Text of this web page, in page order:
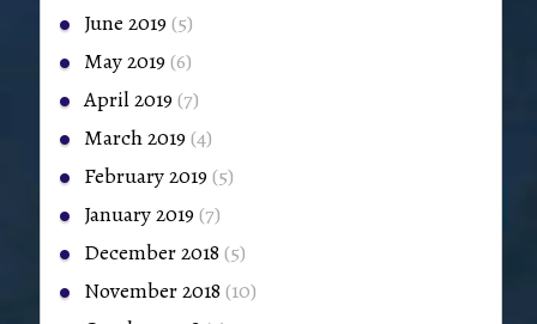
June 2019(5)
May 2019(6)
April 2019(7)
March 2019(4)
February 2019(5)
January 2019(7)
December 2018 (5)
November 2018 (10)